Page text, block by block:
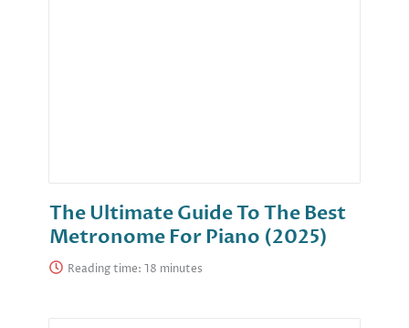
The Ultimate Guide To The Best
Metronome For Piano (2025)
Reading time: